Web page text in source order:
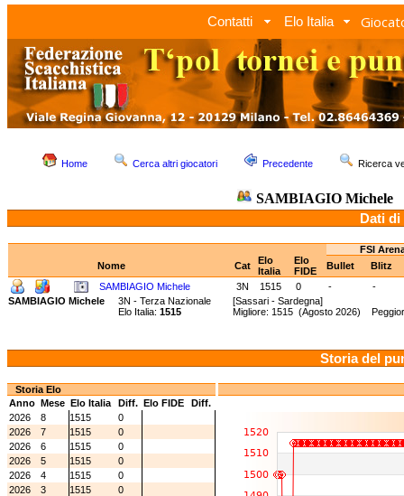
Contatti Elo Italia
Home Cerca altri giocatori Precedente Ricerca
SAMBIAGIO Michele
Dati di
FSI
Nome
Cat
Elo
Italia
Elo
FIDE
Bullet
Blitz
SAMBIAGIO Michele
3N 1515 0 -
-
SAMBIAGIO Michele
3N - Terza Nazionale [Sassari - Sardegna]
Elo Italia: 1515 Migliore: 1515 (Agosto 2026)
Storia del
Storia Elo
Anno Mese Elo Italia Diff. Elo FIDE
Diff.
2026
8 1515
0
2026
7 1515
0
2026
6 1515
0
2026
5 1515
0
2026
4 1515
0
2026
3 1515
0